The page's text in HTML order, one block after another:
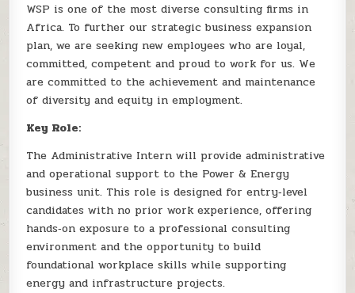
WSP is one of the most diverse consulting firms in
Africa. To further our strategic business expansion
plan, we are seeking new employees who are loyal,
committed, competent and proud to work for us. We
are committed to the achievement and maintenance
of diversity and equity in employment.
Key Role:
The Administrative Intern will provide administrative
and operational support to the Power & Energy
business unit. This role is designed for entry‑level
candidates with no prior work experience, offering
hands‑on exposure to a professional consulting
environment and the opportunity to build
foundational workplace skills while supporting
energy and infrastructure projects.